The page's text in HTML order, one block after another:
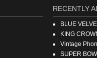
RECENTLY
BLUE
KING
Vintage
SUPER